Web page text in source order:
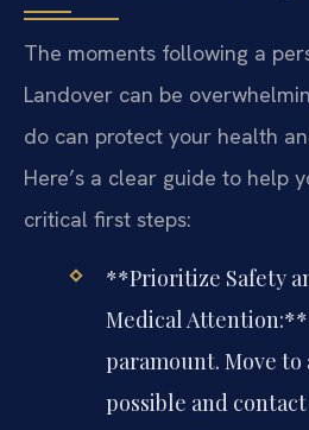
The moments following a
Landover can be
do can protect your health
Here’s a clear guide to help
critical first steps:
**Prioritize Safety
Medical
paramount. Move to
possible and